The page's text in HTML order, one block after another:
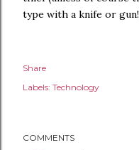
type with a knife or
Share
Labels: Technology
COMMENTS